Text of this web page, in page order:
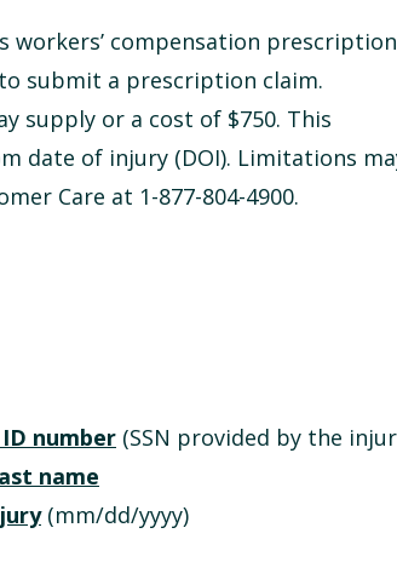
workers’ compensation prescription
submit a prescription claim.
supply or a cost of $750. This
date of injury (DOI). Limitations
Care at 1-877-804-4900.
number (SSN provided by the
name
(mm/dd/yyyy)